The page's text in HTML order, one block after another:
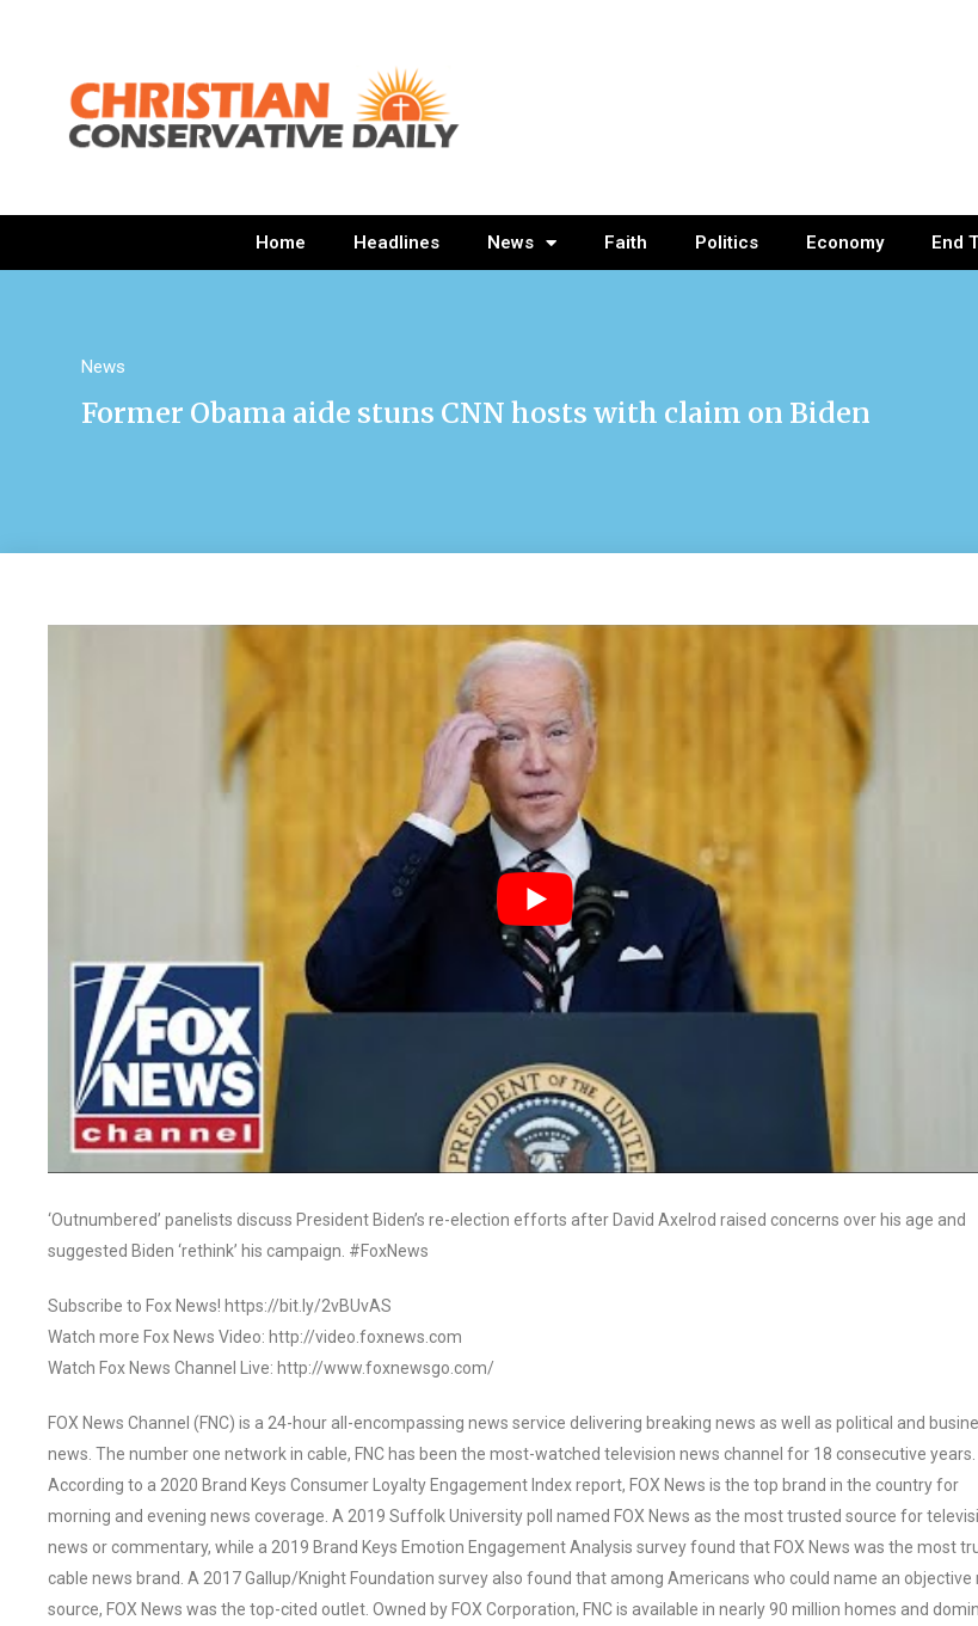
Home Headlines News Faith Politics Economy End
News
Former Obama aide stuns CNN hosts with claim on Biden
‘Outnumbered’ panelists discuss President Biden’s re-election efforts after David Axelrod raised concerns over his age and
suggested Biden ‘rethink’ his campaign. #FoxNews
Subscribe to Fox News! https://bit.ly/2vBUvAS
Watch more Fox News Video: http://video.foxnews.com
Watch Fox News Channel Live: http://www.foxnewsgo.com/
FOX News Channel (FNC) is a 24-hour all-encompassing news service delivering breaking news as well as political and
news. The number one network in cable, FNC has been the most-watched television news channel for 18 consecutive years.
According to a 2020 Brand Keys Consumer Loyalty Engagement Index report, FOX News is the top brand in the country for
morning and evening news coverage. A 2019 Suffolk University poll named FOX News as the most trusted source for
news or commentary, while a 2019 Brand Keys Emotion Engagement Analysis survey found that FOX News was the most
cable news brand. A 2017 Gallup/Knight Foundation survey also found that among Americans who could name an objective
source, FOX News was the top-cited outlet. Owned by FOX Corporation, FNC is available in nearly 90 million homes and